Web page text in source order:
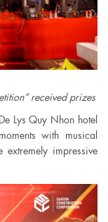
received prizes
Lys Quy Nhon hotel
with musical
impressive